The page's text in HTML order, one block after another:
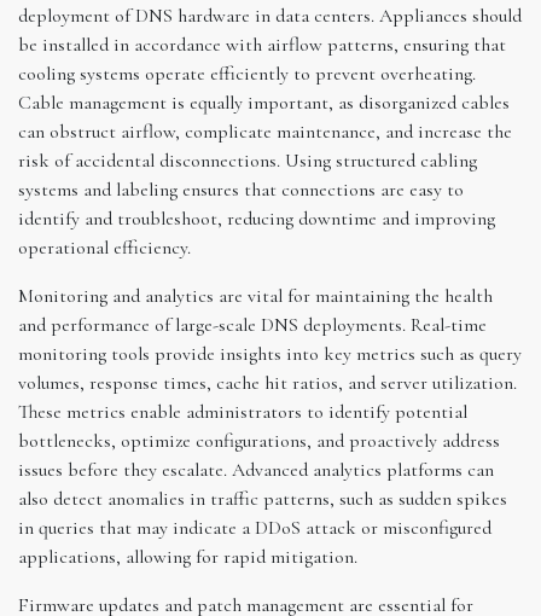
deployment of DNS hardware in data centers. Appliances should
be installed in accordance with airflow patterns, ensuring that
cooling systems operate efficiently to prevent overheating.
Cable management is equally important, as disorganized cables
can obstruct airflow, complicate maintenance, and increase the
risk of accidental disconnections. Using structured cabling
systems and labeling ensures that connections are easy to
identify and troubleshoot, reducing downtime and improving
operational efficiency.
Monitoring and analytics are vital for maintaining the health
and performance of large-scale DNS deployments. Real-time
monitoring tools provide insights into key metrics such as query
volumes, response times, cache hit ratios, and server utilization.
These metrics enable administrators to identify potential
bottlenecks, optimize configurations, and proactively address
issues before they escalate. Advanced analytics platforms can
also detect anomalies in traffic patterns, such as sudden spikes
in queries that may indicate a DDoS attack or misconfigured
applications, allowing for rapid mitigation.
Firmware updates and patch management are essential for